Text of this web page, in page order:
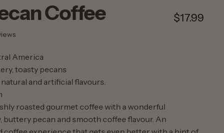
Coffee $17.99
37 total reviews
America
toasty pecans
and artificial flavours.
roasted gourmet coffee with a wonderful
buttery pecan and smooth coffee flavour. An